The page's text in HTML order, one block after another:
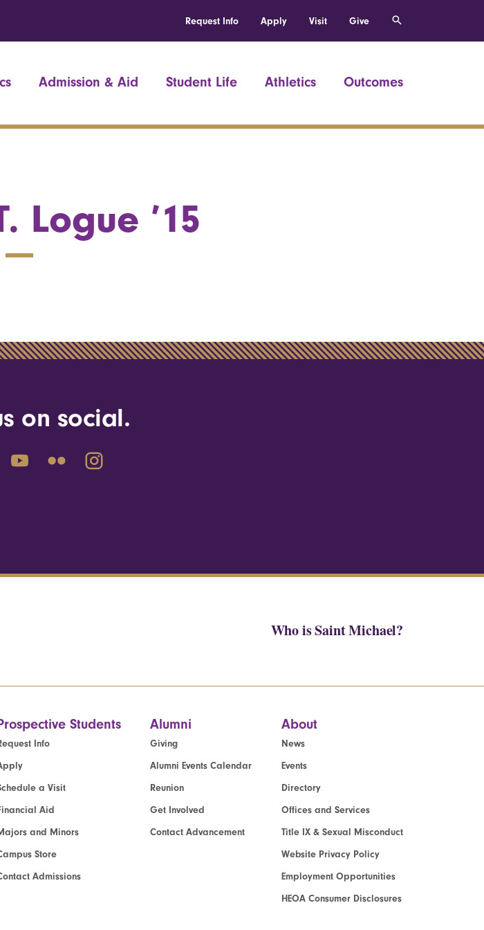
Request Info Apply Visit Give
Admission & Aid Student Life Athletics Outcomes
Logue ’15
on social.
Who is Saint Michael?
Students
Info
a Visit
Aid
and Minors
Store
Admissions
Alumni
Giving
Alumni Events Calendar
Reunion
Get Involved
Contact Advancement
About
News
Events
Directory
Offices and Services
Title IX & Sexual Misconduct
Website Privacy Policy
Employment Opportunities
HEOA Consumer Disclosures